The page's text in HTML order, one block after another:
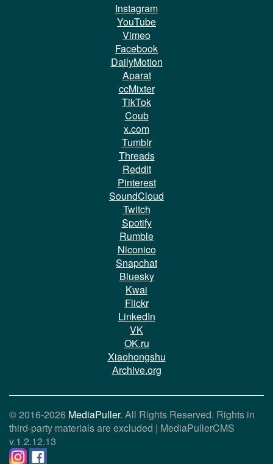
Instagram
YouTube
Vimeo
Facebook
DailyMotion
Aparat
ccMixter
TikTok
Coub
x.com
Tumblr
Threads
Reddit
Pinterest
SoundCloud
Twitch
Spotify
Rumble
Niconico
Snapchat
Bluesky
Kwai
Flickr
LinkedIn
VK
OK.ru
Xiaohongshu
Archive.org
© 2016-2026 MediaPuller. All Rights Reserved. Rights in
third-party materials are excluded | MediaPullerCMS
v.1.2.12.13